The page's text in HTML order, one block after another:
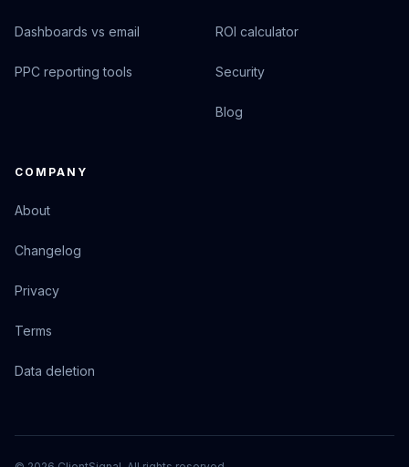
Dashboards vs email
PPC reporting tools
ROI calculator
Security
Blog
COMPANY
About
Changelog
Privacy
Terms
Data deletion